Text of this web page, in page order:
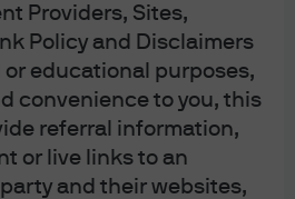
Providers, Sites,
Policy and Disclaimers
or educational purposes,
convenience to you, this
referral information,
or live links to an
and their websites,
the Third Man. I’ve got
term inflationary impact of
the ultimate cost of US
compared to Taiwan, and
with large amounts of